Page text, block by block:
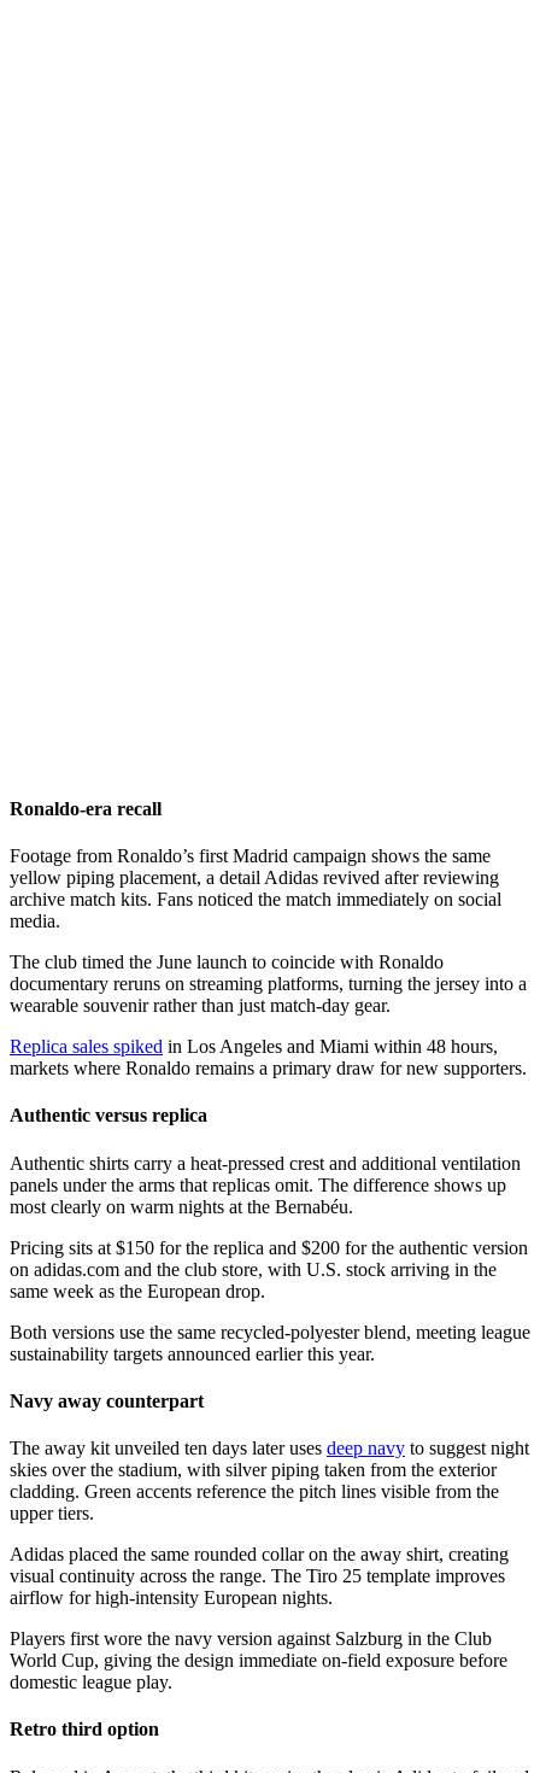
Ronaldo-era recall
Footage from Ronaldo’s first Madrid campaign shows the same
yellow piping placement, a detail Adidas revived after reviewing
archive match kits. Fans noticed the match immediately on social
media.
The club timed the June launch to coincide with Ronaldo
documentary reruns on streaming platforms, turning the jersey into a
wearable souvenir rather than just match-day gear.
Replica sales spiked in Los Angeles and Miami within 48 hours,
markets where Ronaldo remains a primary draw for new supporters.
Authentic versus replica
Authentic shirts carry a heat-pressed crest and additional ventilation
panels under the arms that replicas omit. The difference shows up
most clearly on warm nights at the Bernabéu.
Pricing sits at $150 for the replica and $200 for the authentic version
on adidas.com and the club store, with U.S. stock arriving in the
same week as the European drop.
Both versions use the same recycled-polyester blend, meeting league
sustainability targets announced earlier this year.
Navy away counterpart
The away kit unveiled ten days later uses deep navy to suggest night
skies over the stadium, with silver piping taken from the exterior
cladding. Green accents reference the pitch lines visible from the
upper tiers.
Adidas placed the same rounded collar on the away shirt, creating
visual continuity across the range. The Tiro 25 template improves
airflow for high-intensity European nights.
Players first wore the navy version against Salzburg in the Club
World Cup, giving the design immediate on-field exposure before
domestic league play.
Retro third option